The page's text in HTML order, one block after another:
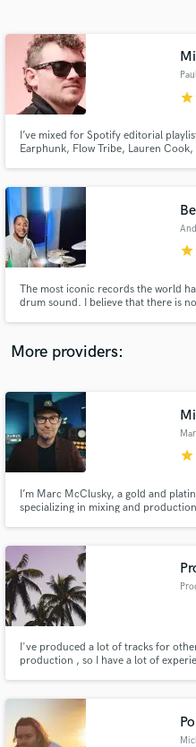
star
I’ve mixed for Spotify editorial
Earphunk, Flow Tribe, Lauren
star
The most iconic records the world
drum sound. I believe that there is
More providers:
star
I’m Marc McClusky, a gold and
specializing in mixing and
I've produced a lot of tracks for
production , so I have a lot of
Get
Contact pros directly
and receive
in
Make
secure platform.
work